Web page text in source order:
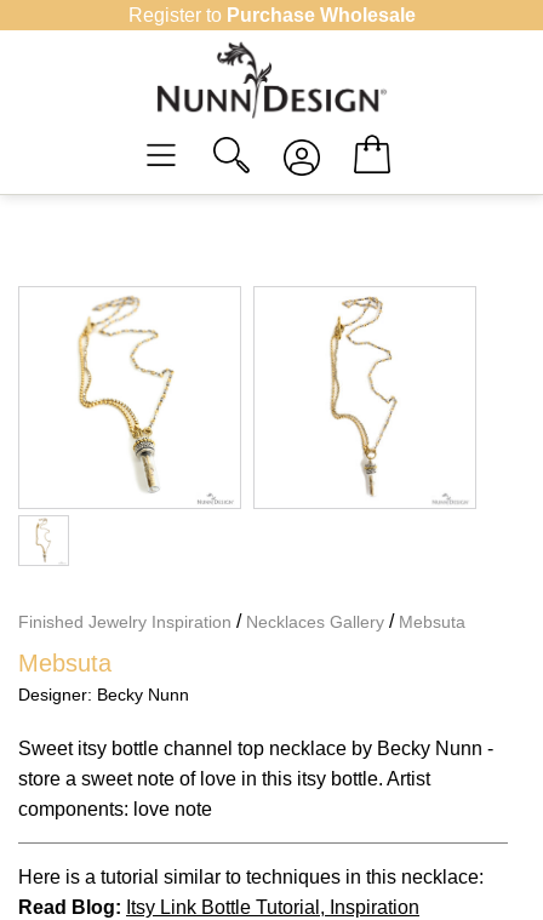
Register to Purchase Wholesale
Finished Jewelry Inspiration / Necklaces Gallery / Mebsuta
Mebsuta
Designer: Becky Nunn
Sweet itsy bottle channel top necklace by Becky Nunn -
store a sweet note of love in this itsy bottle. Artist
components: love note
Here is a tutorial similar to techniques in this necklace:
Read Blog: Itsy Link Bottle Tutorial, Inspiration